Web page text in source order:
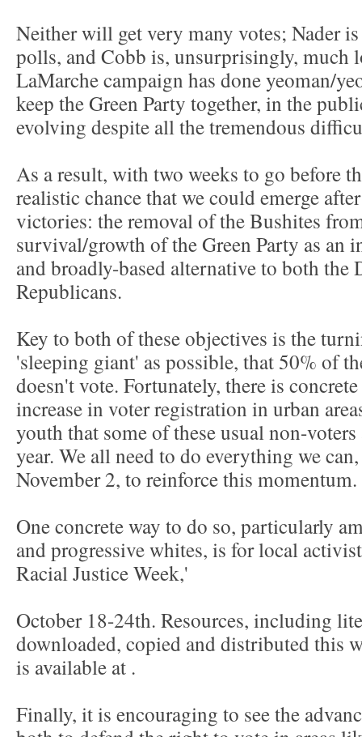
Neither will get very many votes; Nader
polls, and Cobb is, unsurprisingly, much
LaMarche campaign has done yeoman/
keep the Green Party together, in the
evolving despite all the tremendous
As a result, with two weeks to go before
realistic chance that we could emerge
victories: the removal of the Bushites
survival/growth of the Green Party as an
and broadly-based alternative to both the
Republicans.
Key to both of these objectives is the
'sleeping giant' as possible, that 50% of
doesn't vote. Fortunately, there is
increase in voter registration in urban
youth that some of these usual non-
year. We all need to do everything we
November 2, to reinforce this momentum.
One concrete way to do so, particularly
and progressive whites, is for local
Racial Justice Week,'
October 18-24th. Resources, including
downloaded, copied and distributed this
is available at .
Finally, it is encouraging to see the